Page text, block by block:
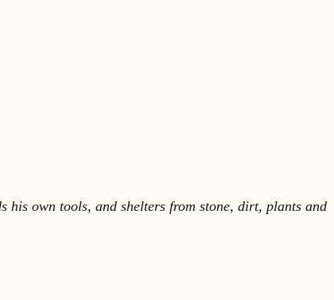
own tools, and shelters from stone, dirt, plants and